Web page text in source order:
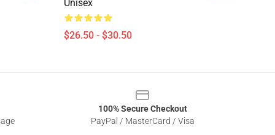
Unisex
$26.50 - $30.50
100% Secure Checkout
PayPal / MasterCard / Visa